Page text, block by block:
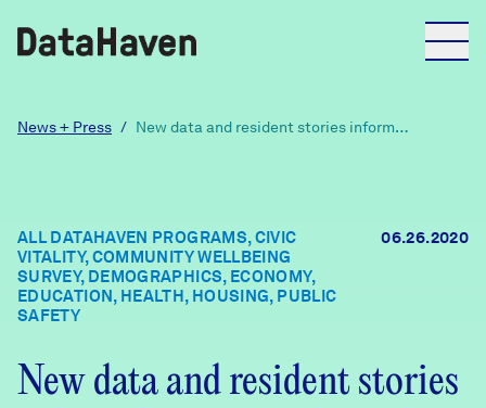
Reports
Explore Data
About
DataHaven
Learn
News + Press / New data and resident stories inform
ALL DATAHAVEN PROGRAMS, CIVIC
VITALITY, COMMUNITY WELLBEING
SURVEY, DEMOGRAPHICS, ECONOMY,
EDUCATION, HEALTH, HOUSING, PUBLIC
SAFETY
06.26.2020
New data and resident stories